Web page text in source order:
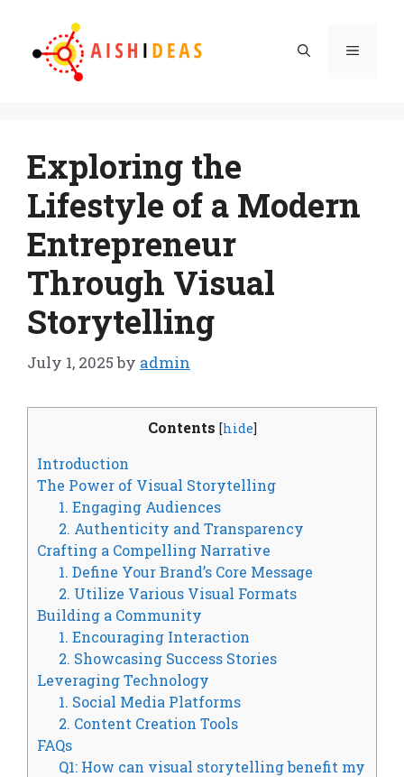
content
Menu
Exploring the
Lifestyle of a Modern
Entrepreneur
Through Visual
Storytelling
July 1, 2025 by admin
Contents [hide]
Introduction
The Power of Visual Storytelling
1. Engaging Audiences
2. Authenticity and Transparency
Crafting a Compelling Narrative
1. Define Your Brand’s Core Message
2. Utilize Various Visual Formats
Building a Community
1. Encouraging Interaction
2. Showcasing Success Stories
Leveraging Technology
1. Social Media Platforms
2. Content Creation Tools
FAQs
Q1: How can visual storytelling benefit my